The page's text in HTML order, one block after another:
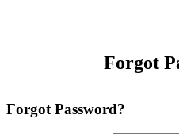
Forgot
Forgot Password?